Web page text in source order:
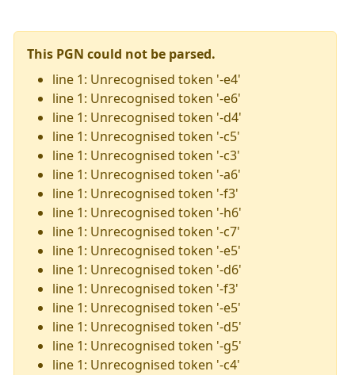
This PGN could not be parsed.
line 1: Unrecognised token '-e4'
line 1: Unrecognised token '-e6'
line 1: Unrecognised token '-d4'
line 1: Unrecognised token '-c5'
line 1: Unrecognised token '-c3'
line 1: Unrecognised token '-a6'
line 1: Unrecognised token '-f3'
line 1: Unrecognised token '-h6'
line 1: Unrecognised token '-c7'
line 1: Unrecognised token '-e5'
line 1: Unrecognised token '-d6'
line 1: Unrecognised token '-f3'
line 1: Unrecognised token '-e5'
line 1: Unrecognised token '-d5'
line 1: Unrecognised token '-g5'
line 1: Unrecognised token '-c4'